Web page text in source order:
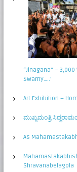
“Jinagana” –
Swamy…..’
Art Exhibition –
ಮುಖ್ಯಮಂತ್ರಿ
As
Shravanabelagola